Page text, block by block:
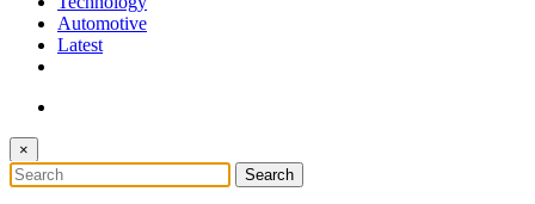
Automotive
Latest
×